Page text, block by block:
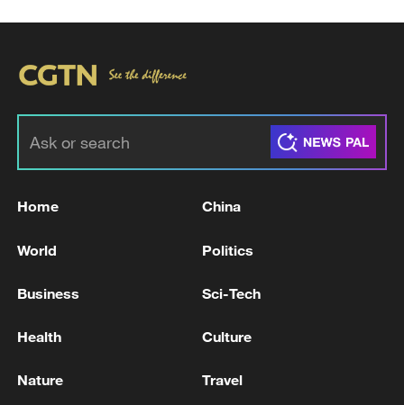
RELATED STORIES
TO ENSURING SAFE PASSAGE THROUGH
IN JORDAN - REPORTS
Home China
World Politics
Business Sci-Tech
Health Culture
Nature Travel